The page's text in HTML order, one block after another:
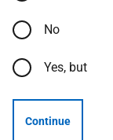
No
Yes, but
Continue